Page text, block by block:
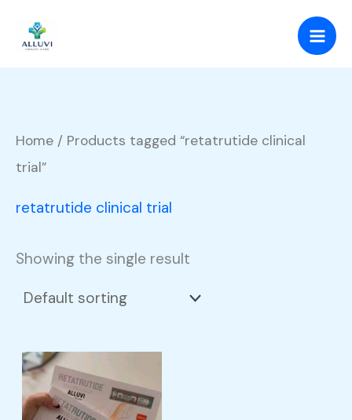
content
Home / Products tagged “retatrutide clinical
trial”
retatrutide clinical trial
Showing the single result
Price
£105.00
through
This
product
has